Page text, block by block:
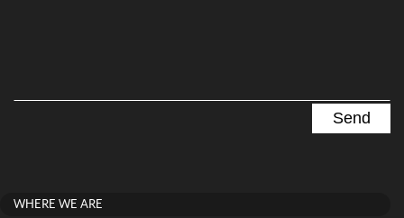
WHERE WE ARE